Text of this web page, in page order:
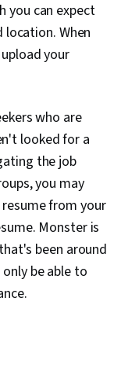
you can expect
When
your
who are
looked for a
the job
you may
from your
Monster is
been around
be able to